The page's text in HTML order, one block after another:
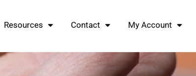
Resources Contact My Account